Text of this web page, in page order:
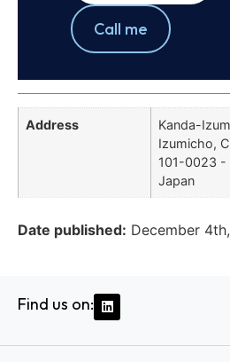
Call me
Address
Kanda-
Izumicho,
101-0023 -
Japan
Date published: December
Find us on: